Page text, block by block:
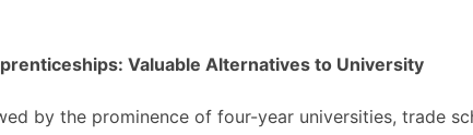
Valuable Alternatives to University
by the prominence of four-year universities, trade